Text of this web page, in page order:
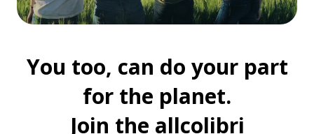
You too, can do your part
for the planet.
Join the allcolibri